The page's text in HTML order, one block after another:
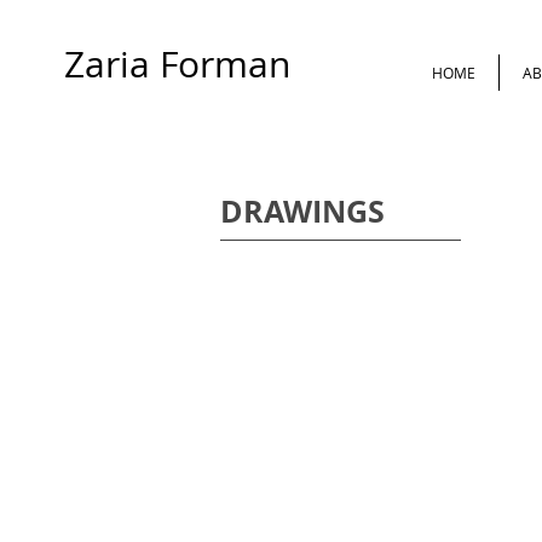
Zaria Forman HOME
DRAWINGS